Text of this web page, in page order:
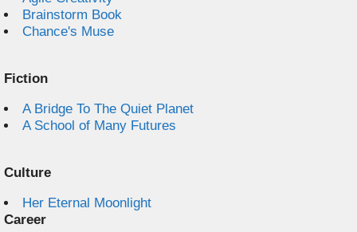
Brainstorm Book
Chance's Muse
Fiction
A Bridge To The Quiet Planet
A School of Many Futures
Culture
Her Eternal Moonlight
Career